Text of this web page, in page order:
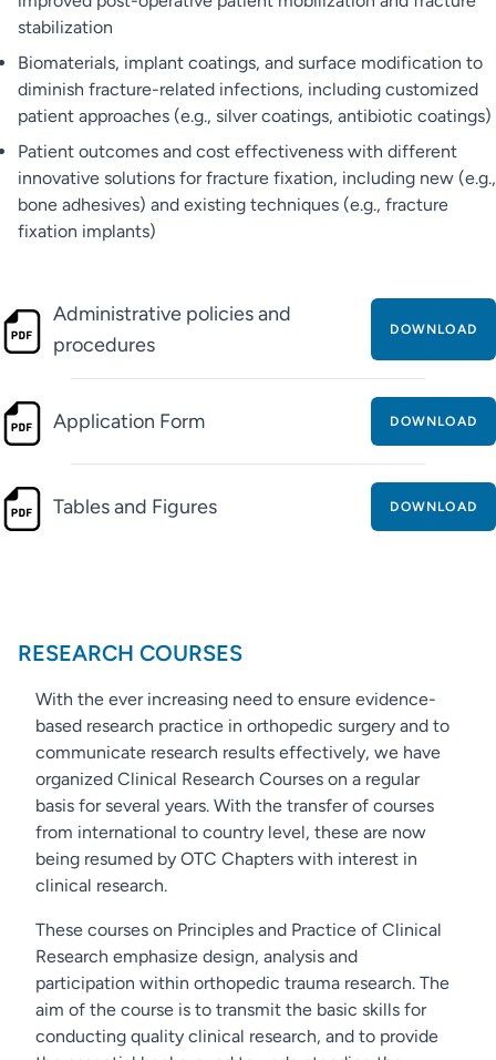
stabilization
Biomaterials, implant coatings, and surface modification to
diminish fracture-related infections, including customized
patient approaches (e.g., silver coatings, antibiotic coatings)
Patient outcomes and cost effectiveness with different
innovative solutions for fracture fixation, including new (e.g.,
bone adhesives) and existing techniques (e.g., fracture
fixation implants)
Administrative policies and
procedures
DOWNLOAD
Application Form DOWNLOAD
Tables and Figures DOWNLOAD
RESEARCH COURSES
With the ever increasing need to ensure evidence-
based research practice in orthopedic surgery and to
communicate research results effectively, we have
organized Clinical Research Courses on a regular
basis for several years. With the transfer of courses
from international to country level, these are now
being resumed by OTC Chapters with interest in
clinical research.
These courses on Principles and Practice of Clinical
Research emphasize design, analysis and
participation within orthopedic trauma research. The
aim of the course is to transmit the basic skills for
conducting quality clinical research, and to provide